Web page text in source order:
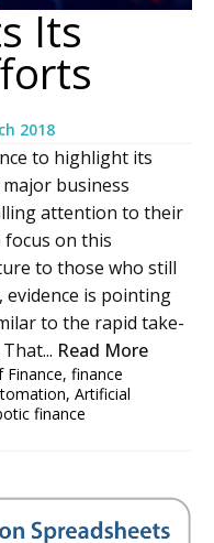
Its
2018
to highlight its
business
attention to their
focus on this
to those who still
is pointing
to the rapid take-
Read More
Finance, finance
, Artificial
finance